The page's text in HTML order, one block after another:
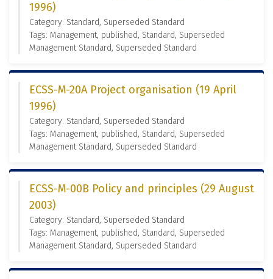
1996)
Category: Standard, Superseded Standard
Tags: Management, published, Standard, Superseded
Management Standard, Superseded Standard
ECSS-M-20A Project organisation (19 April
1996)
Category: Standard, Superseded Standard
Tags: Management, published, Standard, Superseded
Management Standard, Superseded Standard
ECSS-M-00B Policy and principles (29 August
2003)
Category: Standard, Superseded Standard
Tags: Management, published, Standard, Superseded
Management Standard, Superseded Standard